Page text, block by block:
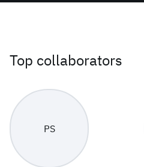
Top collaborators
PS